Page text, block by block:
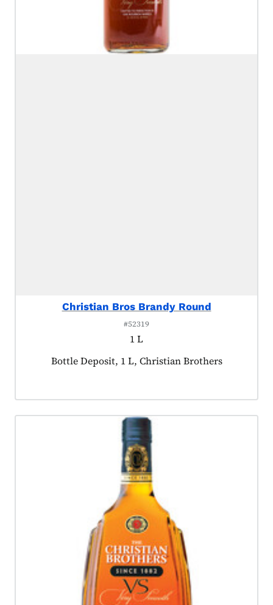
Christian Bros Brandy Round
#52319
1 L
Product tagged as:
Bottle Deposit, 1 L, Christian Brothers